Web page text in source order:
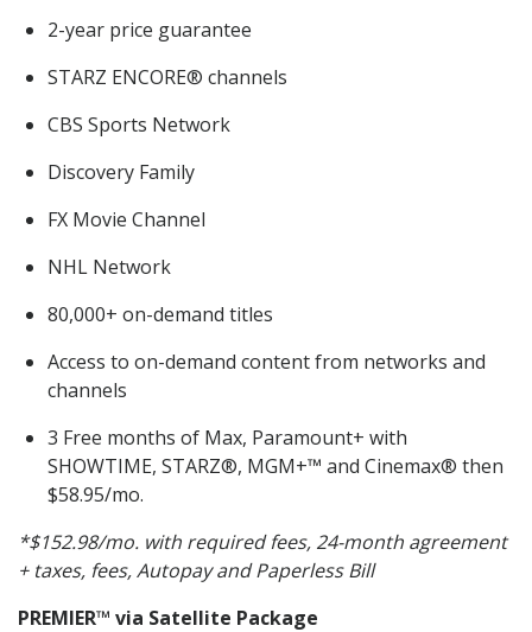
2-year price guarantee
STARZ ENCORE® channels
CBS Sports Network
Discovery Family
FX Movie Channel
NHL Network
80,000+ on-demand titles
Access to on-demand content from networks and
channels
3 Free months of Max, Paramount+ with
SHOWTIME, STARZ®, MGM+™ and Cinemax® then
$58.95/mo.
*$152.98/mo. with required fees, 24-month agreement
+ taxes, fees, Autopay and Paperless Bill
PREMIER™ via Satellite Package